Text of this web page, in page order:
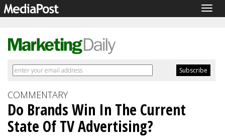
COMMENTARY
Do Brands Win In The Current
State Of TV Advertising?